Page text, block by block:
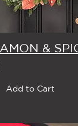
Add to Cart